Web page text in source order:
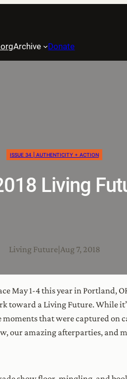
Archive Donate
ISSUE 34 | AUTHENTICITY + ACTION
Living
Living Future Aug 7, 2018
May 1-4 this year in Portland,
a Living Future. While
that were captured on
our amazing afterparties, and